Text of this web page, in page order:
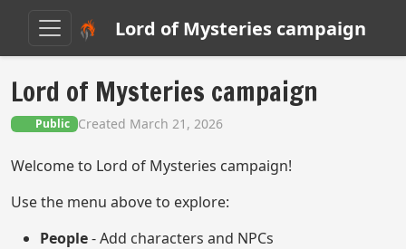
Lord of Mysteries campaign
Lord of Mysteries campaign
Public Created March 21, 2026
Welcome to Lord of Mysteries campaign!
Use the menu above to explore:
People- Add characters and NPCs